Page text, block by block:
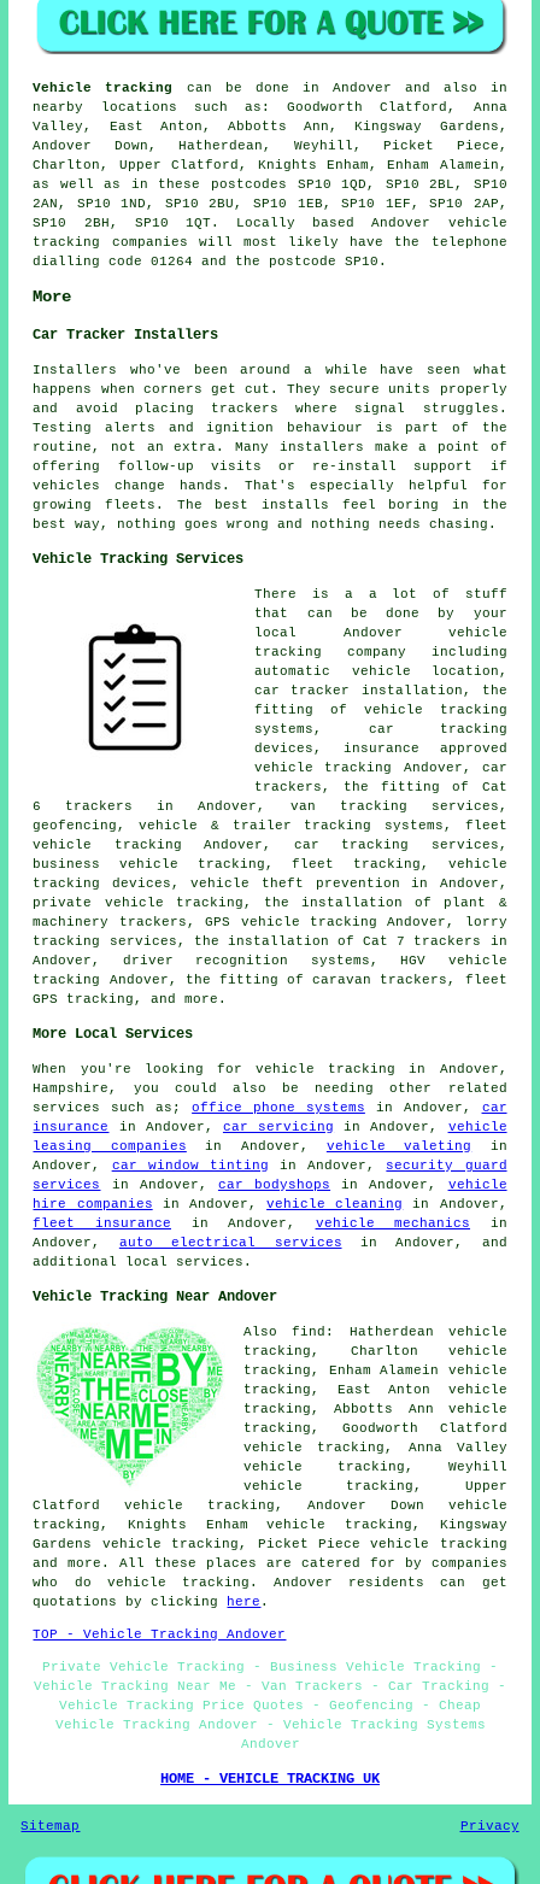
Vehicle tracking
can be done in Andover and also in
nearby locations such as: Goodworth Clatford, Anna
Valley, East Anton, Abbotts Ann, Kingsway Gardens,
Andover Down, Hatherdean, Weyhill, Picket Piece,
Charlton, Upper Clatford, Knights Enham, Enham Alamein,
as well as in these postcodes SP10 1QD, SP10 2BL, SP10
2AN, SP10 1ND, SP10 2BU, SP10 1EB, SP10 1EF, SP10 2AP,
SP10 2BH, SP10 1QT. Locally based Andover vehicle
tracking companies will most likely have the telephone
dialling code 01264 and the postcode SP10.
More
Car Tracker Installers
Installers who've been around a while have seen what
happens when corners get cut. They secure units properly
and avoid placing trackers where signal struggles.
Testing alerts and ignition behaviour is part of the
routine, not an extra. Many installers make a point of
offering follow-up visits or re-install support if
vehicles change hands. That's especially helpful for
growing fleets. The best installs feel boring in the
best way, nothing goes wrong and nothing needs chasing.
Vehicle Tracking Services
There is a a lot of stuff
that can be done by your
local Andover vehicle
tracking company including
automatic vehicle location,
car tracker installation, the
fitting of vehicle tracking
systems, car tracking
devices, insurance approved
vehicle tracking Andover, car
trackers, the fitting of Cat
6 trackers in Andover, van tracking services,
geofencing, vehicle & trailer tracking systems, fleet
vehicle tracking Andover, car tracking services,
business vehicle tracking, fleet tracking, vehicle
tracking devices, vehicle theft prevention in Andover,
private vehicle tracking, the installation of plant &
machinery trackers, GPS vehicle tracking Andover, lorry
tracking services, the installation of Cat 7 trackers in
Andover, driver recognition systems, HGV vehicle
tracking Andover, the fitting of caravan trackers, fleet
GPS tracking, and more.
More Local Services
When you're looking for vehicle tracking in Andover,
Hampshire, you could also be needing other related
services such as;office phone systems in Andover, car
insurance
in Andover, car servicing in Andover, vehicle
leasing companies in Andover, vehicle valeting in
Andover, car window tinting in Andover, security guard
services
in Andover, car bodyshops in Andover, vehicle
hire companies in Andover,vehicle cleaning
in Andover,
fleet insurance in Andover, vehicle mechanics in
Andover, auto electrical services in Andover, and
additional local services.
Vehicle Tracking Near Andover
Also find: Hatherdean vehicle
tracking, Charlton vehicle
tracking, Enham Alamein vehicle
tracking, East Anton vehicle
tracking, Abbotts Ann vehicle
tracking, Goodworth Clatford
vehicle tracking, Anna Valley
vehicle tracking, Weyhill
vehicle tracking, Upper
Clatford vehicle tracking, Andover Down vehicle
tracking, Knights Enham vehicle tracking, Kingsway
Gardens vehicle tracking, Picket Piecevehicle tracking
and more. All these places are catered for by companies
who do vehicle tracking. Andover residents can get
quotations by clicking
here .
TOP - Vehicle Tracking Andover
Private Vehicle Tracking - Business Vehicle Tracking -
Vehicle Tracking Near Me - Van Trackers - Car Tracking -
Vehicle Tracking Price Quotes - Geofencing - Cheap
Vehicle Tracking Andover - Vehicle Tracking Systems
Andover
HOME - VEHICLE TRACKING UK
Sitemap Privacy